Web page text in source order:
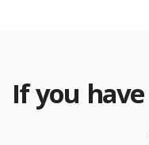
If you